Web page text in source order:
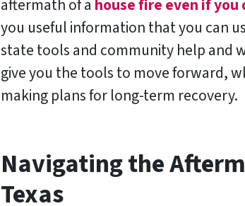
aftermath of a house fire even if you
you useful information that you can
state tools and community help and
give you the tools to move forward,
making plans for long-term recovery.
Navigating the
Texas